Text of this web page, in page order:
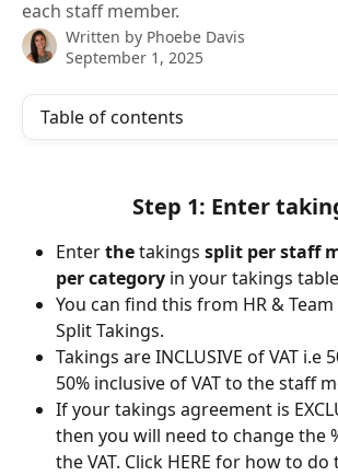
each staff member.
Written by Phoebe Davis
September 1, 2025
Table of contents
Step 1: Enter
Enter the takings split per staff
per category in your takings
You can find this from HR &
Split Takings.
Takings are INCLUSIVE of VAT i.e
50% inclusive of VAT to the staff
If your takings agreement is
then you will need to change the
the VAT. Click HERE for how to do